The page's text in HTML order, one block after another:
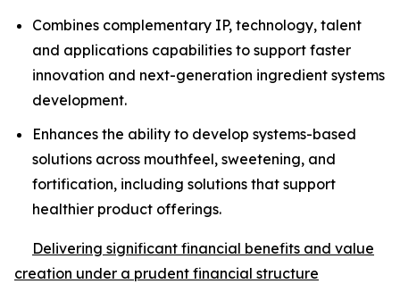
Combines complementary IP, technology, talent
and applications capabilities to support faster
innovation and next-generation ingredient systems
development.
Enhances the ability to develop systems-based
solutions across mouthfeel, sweetening, and
fortification, including solutions that support
healthier product offerings.
Delivering significant financial benefits and value
creation under a prudent financial structure